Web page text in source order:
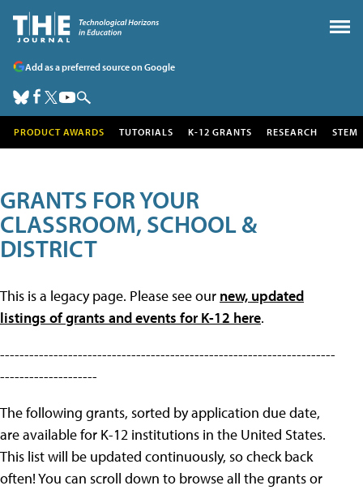
Add as a preferred source on Google
PRODUCT AWARDS TUTORIALS K-12 GRANTS RESEARCH STEM
GRANTS FOR YOUR
CLASSROOM, SCHOOL &
DISTRICT
This is a legacy page. Please see our new, updated
listings of grants and events for K-12 here.
---------------------------------------------------------------------
--------------------
The following grants, sorted by application due date,
are available for K-12 institutions in the United States.
This list will be updated continuously, so check back
often! You can scroll down to browse all the grants or